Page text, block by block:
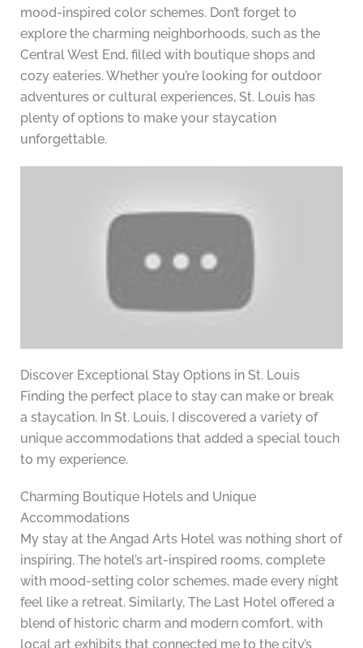
mood-inspired color schemes. Don’t forget to
explore the charming neighborhoods, such as the
Central West End, filled with boutique shops and
cozy eateries. Whether you’re looking for outdoor
adventures or cultural experiences, St. Louis has
plenty of options to make your staycation
unforgettable.
Discover Exceptional Stay Options in St. Louis
Finding the perfect place to stay can make or break
a staycation. In St. Louis, I discovered a variety of
unique accommodations that added a special touch
to my experience.
Charming Boutique Hotels and Unique
Accommodations
My stay at the Angad Arts Hotel was nothing short of
inspiring. The hotel’s art-inspired rooms, complete
with mood-setting color schemes, made every night
feel like a retreat. Similarly, The Last Hotel offered a
blend of historic charm and modern comfort, with
local art exhibits that connected me to the city’s